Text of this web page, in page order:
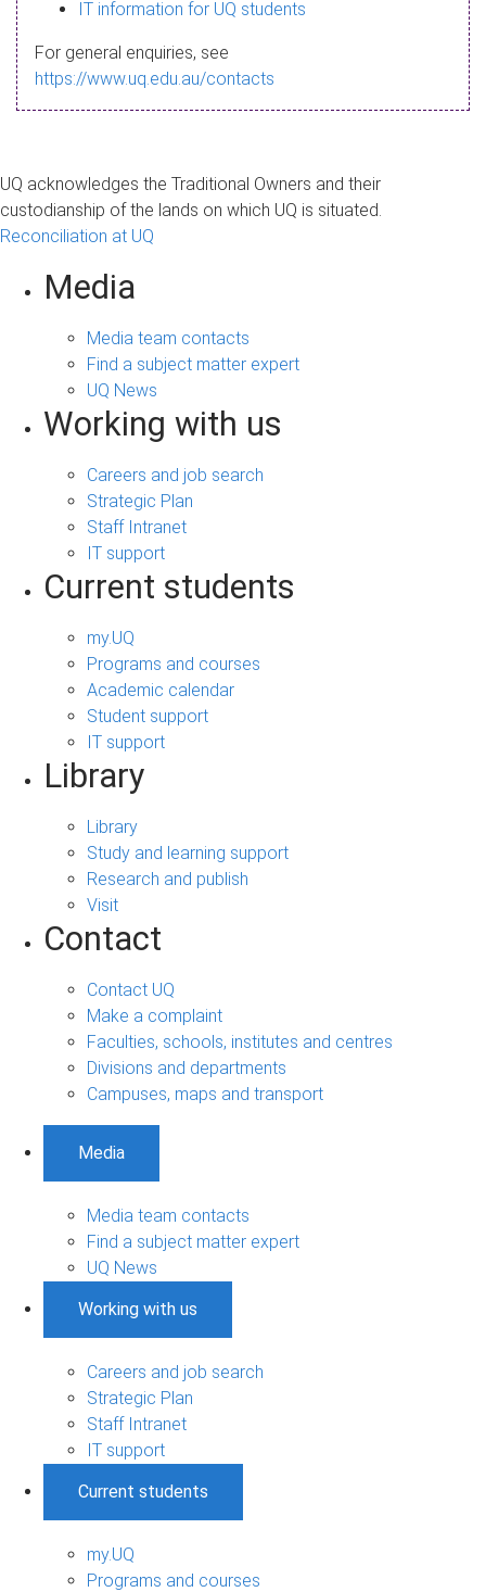
a
g
IT information for UQ students
For general enquiries, see
https://www.uq.edu.au/contacts
UQ acknowledges the Traditional Owners and their
custodianship of the lands on which UQ is situated.
Reconciliation at UQ
Media
Media team contacts
Find a subject matter expert
UQ News
Working with us
Careers and job search
Strategic Plan
Staff Intranet
IT support
Current students
my.UQ
Programs and courses
Academic calendar
Student support
IT support
Library
Library
Study and learning support
Research and publish
Visit
Contact
Contact UQ
Make a complaint
Faculties, schools, institutes and centres
Divisions and departments
Campuses, maps and transport
Media
Media team contacts
Find a subject matter expert
UQ News
Working with us
Careers and job search
Strategic Plan
Staff Intranet
IT support
Current students
my.UQ
Programs and courses